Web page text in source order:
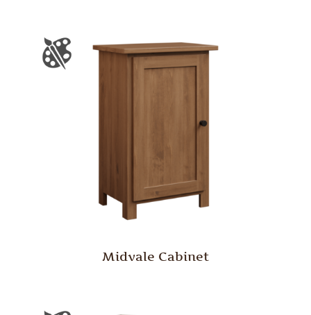
Midvale Cabinet